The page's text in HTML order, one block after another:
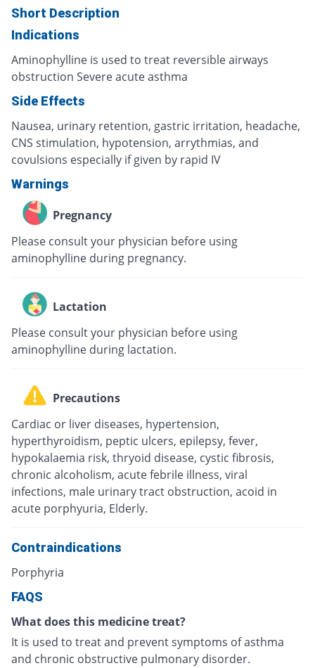
Short Description
Indications
Aminophylline is used to treat reversible airways
obstruction Severe acute asthma
Side Effects
Nausea, urinary retention, gastric irritation, headache,
CNS stimulation, hypotension, arrythmias, and
covulsions especially if given by rapid IV
Warnings
Pregnancy
Please consult your physician before using
aminophylline during pregnancy.
Lactation
Please consult your physician before using
aminophylline during lactation.
Precautions
Cardiac or liver diseases, hypertension,
hyperthyroidism, peptic ulcers, epilepsy, fever,
hypokalaemia risk, thryoid disease, cystic fibrosis,
chronic alcoholism, acute febrile illness, viral
infections, male urinary tract obstruction, acoid in
acute porphyuria, Elderly.
Contraindications
Porphyria
FAQS
What does this medicine treat?
It is used to treat and prevent symptoms of asthma
and chronic obstructive pulmonary disorder.